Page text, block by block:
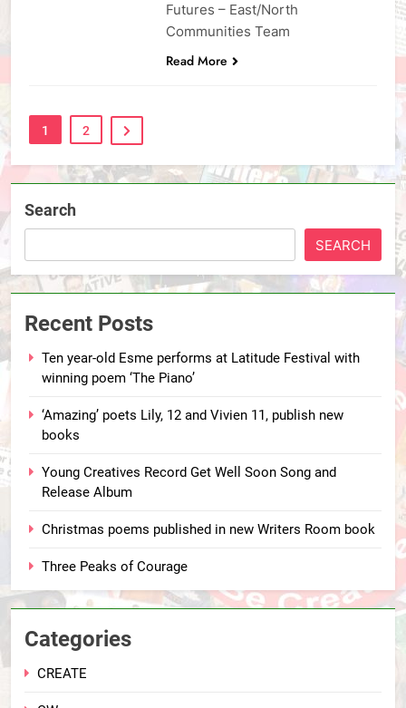
Futures – East/North
Communities Team
Read More
1 2
Search
SEARCH
Recent Posts
Ten year-old Esme performs at Latitude Festival with
winning poem ‘The Piano’
‘Amazing’ poets Lily, 12 and Vivien 11, publish new
books
Young Creatives Record Get Well Soon Song and
Release Album
Christmas poems published in new Writers Room book
Three Peaks of Courage
Categories
CREATE